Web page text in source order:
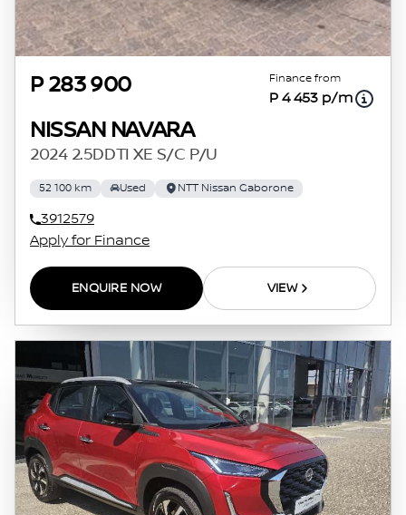
P 283 900 Finance from
P 4 453 p/m
NISSAN NAVARA
2024 2.5DDTI XE S/C P/U
52 100 km Used NTT Nissan Gaborone
3912579
Apply for Finance
ENQUIRE NOW VIEW